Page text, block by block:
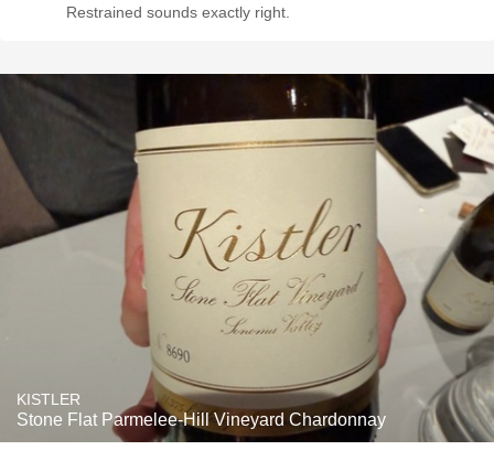
Restrained sounds exactly right.
KISTLER
Stone Flat Parmelee-Hill Vineyard Chardonnay